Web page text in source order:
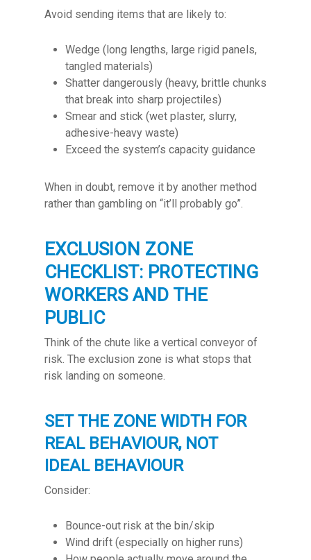
Avoid sending items that are likely to:
Wedge (long lengths, large rigid panels,
tangled materials)
Shatter dangerously (heavy, brittle chunks
that break into sharp projectiles)
Smear and stick (wet plaster, slurry,
adhesive-heavy waste)
Exceed the system’s capacity guidance
When in doubt, remove it by another method
rather than gambling on “it’ll probably go”.
EXCLUSION ZONE
CHECKLIST: PROTECTING
WORKERS AND THE
PUBLIC
Think of the chute like a vertical conveyor of
risk. The exclusion zone is what stops that
risk landing on someone.
SET THE ZONE WIDTH FOR
REAL BEHAVIOUR, NOT
IDEAL BEHAVIOUR
Consider:
Bounce-out risk at the bin/skip
Wind drift (especially on higher runs)